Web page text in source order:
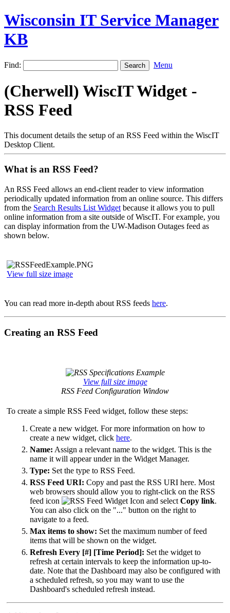
Wisconsin IT Service Manager
KB
Find: Menu
(Cherwell) WiscIT Widget -
RSS Feed
This document details the setup of an RSS Feed within the WiscIT
Desktop Client.
What is an RSS Feed?
An RSS Feed allows an end-client reader to view information
periodically updated information from an online source. This differs
from the Search Results List Widget because it allows you to pull
online information from a site outside of WiscIT. For example, you
can display information from the UW-Madison Outages feed as
shown below.
View full size image
You can read more in-depth about RSS feeds here.
Creating an RSS Feed
View full size image
RSS Feed Configuration Window
To create a simple RSS Feed widget, follow these steps:
Create a new widget. For more information on how to
create a new widget, click here.
Name: Assign a relevant name to the widget. This is the
name it will appear under in the Widget Manager.
Type: Set the type to RSS Feed.
RSS Feed URI: Copy and past the RSS URI here. Most
web browsers should allow you to right-click on the RSS
feed icon
and select Copy link.
You can also click on the "..." button on the right to
navigate to a feed.
Max items to show: Set the maximum number of feed
items that will be shown on the widget.
Refresh Every [#] [Time Period]: Set the widget to
refresh at certain intervals to keep the information up-to-
date. Note that the Dashboard may also be configured with
a scheduled refresh, so you may want to use the
Dashboard's scheduled refresh instead.